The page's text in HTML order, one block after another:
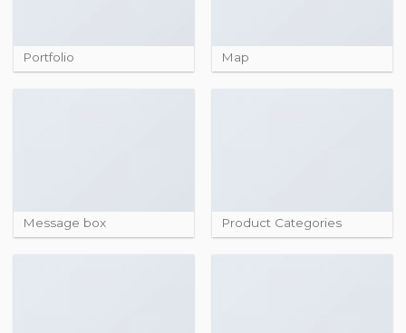
Portfolio Map
Message box Product Categories